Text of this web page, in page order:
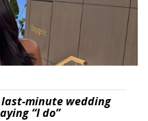
minute wedding
“I do”